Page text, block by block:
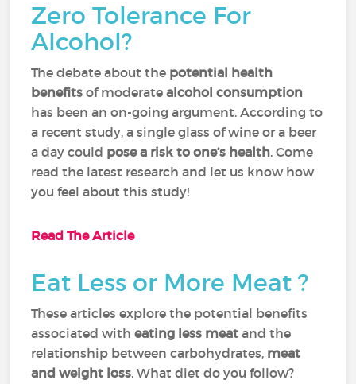
Zero Tolerance For
Alcohol?
The debate about the potential health
benefits of moderatealcohol consumption
has been an on-going argument. According to
a recent study, a single glass of wine or a beer
a day could pose a risk to one’s health. Come
read the latest research and let us know how
you feel about this study!
Read The Article
Eat Less or More Meat ?
These articles explore the potential benefits
associated witheating less meat and the
relationship between carbohydrates, meat
and weight loss. What diet do you follow?